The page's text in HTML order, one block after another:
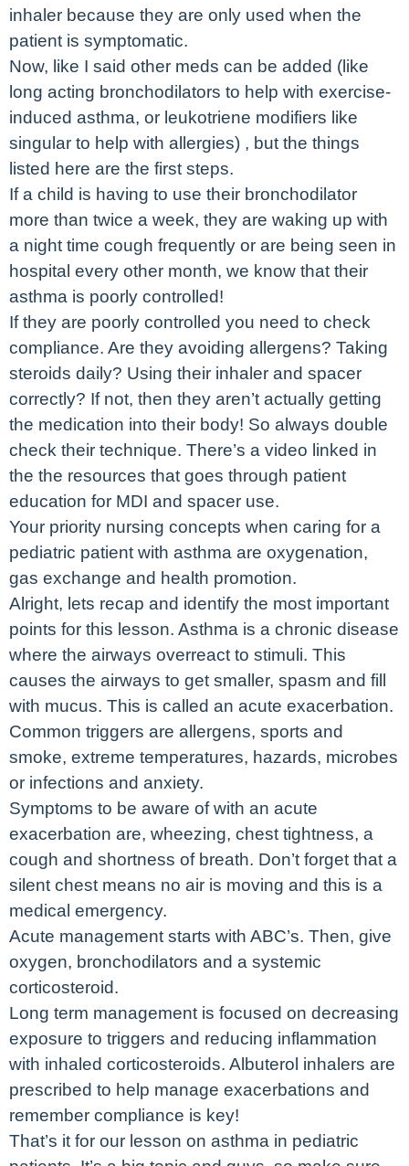
inhaler because they are only used when the
patient is symptomatic.
Now, like I said other meds can be added (like
long acting bronchodilators to help with exercise-
induced asthma, or leukotriene modifiers like
singular to help with allergies) , but the things
listed here are the first steps.
If a child is having to use their bronchodilator
more than twice a week, they are waking up with
a night time cough frequently or are being seen in
hospital every other month, we know that their
asthma is poorly controlled!
If they are poorly controlled you need to check
compliance. Are they avoiding allergens? Taking
steroids daily? Using their inhaler and spacer
correctly? If not, then they aren’t actually getting
the medication into their body! So always double
check their technique. There’s a video linked in
the the resources that goes through patient
education for MDI and spacer use.
Your priority nursing concepts when caring for a
pediatric patient with asthma are oxygenation,
gas exchange and health promotion.
Alright, lets recap and identify the most important
points for this lesson. Asthma is a chronic disease
where the airways overreact to stimuli. This
causes the airways to get smaller, spasm and fill
with mucus. This is called an acute exacerbation.
Common triggers are allergens, sports and
smoke, extreme temperatures, hazards, microbes
or infections and anxiety.
Symptoms to be aware of with an acute
exacerbation are, wheezing, chest tightness, a
cough and shortness of breath. Don’t forget that a
silent chest means no air is moving and this is a
medical emergency.
Acute management starts with ABC’s. Then, give
oxygen, bronchodilators and a systemic
corticosteroid.
Long term management is focused on decreasing
exposure to triggers and reducing inflammation
with inhaled corticosteroids. Albuterol inhalers are
prescribed to help manage exacerbations and
remember compliance is key!
That’s it for our lesson on asthma in pediatric